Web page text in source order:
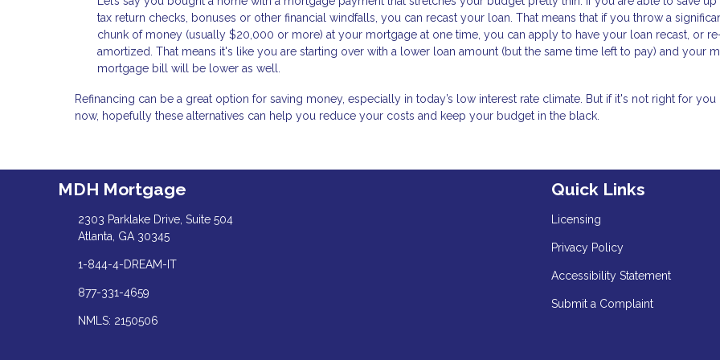
tax return checks, bonuses or other financial windfalls, you can recast your loan. That means that if you throw a
chunk of money (usually $20,000 or more) at your mortgage at one time, you can apply to have your loan recast, or
amortized. That means it's like you are starting over with a lower loan amount (but the same time left to pay) and your
mortgage bill will be lower as well.
Refinancing can be a great option for saving money, especially in today’s low interest rate climate. But if it's not right for you
now, hopefully these alternatives can help you reduce your costs and keep your budget in the black.
MDH Mortgage
2303 Parklake Drive, Suite 504
Atlanta, GA 30345
1-844-4-DREAM-IT
877-331-4659
NMLS: 2150506
Quick Links
Licensing
Privacy Policy
Accessibility Statement
Submit a Complaint